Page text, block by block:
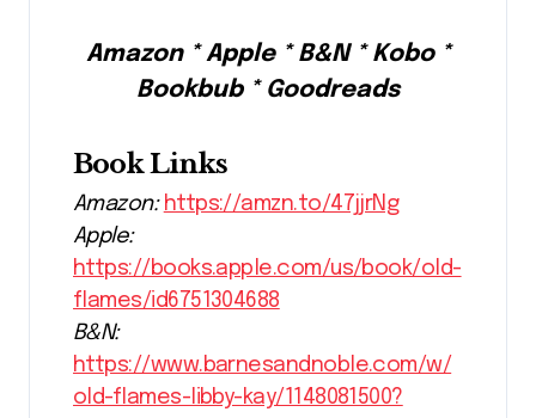
Amazon * Apple * B&N * Kobo *
Bookbub * Goodreads
Book Links
Amazon: https://amzn.to/47jjrNg
Apple:
https://books.apple.com/us/book/old-
flames/id6751304688
B&N:
https://www.barnesandnoble.com/w/
old-flames-libby-kay/1148081500?